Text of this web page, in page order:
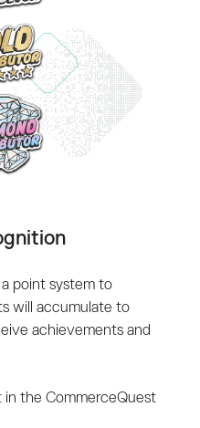
point system to
will accumulate to
achievements and
the CommerceQuest